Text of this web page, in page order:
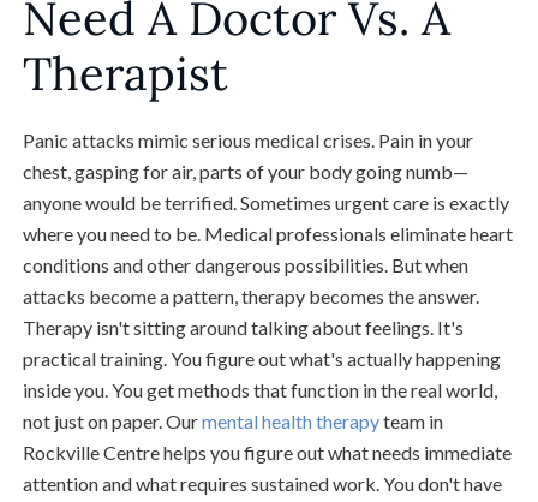
Need A Doctor Vs. A
Therapist
Panic attacks mimic serious medical crises. Pain in your
chest, gasping for air, parts of your body going numb—
anyone would be terrified. Sometimes urgent care is exactly
where you need to be. Medical professionals eliminate heart
conditions and other dangerous possibilities. But when
attacks become a pattern, therapy becomes the answer.
Therapy isn't sitting around talking about feelings. It's
practical training. You figure out what's actually happening
inside you. You get methods that function in the real world,
not just on paper. Ourmental health therapyteam in
Rockville Centre helps you figure out what needs immediate
attention and what requires sustained work. You don't have